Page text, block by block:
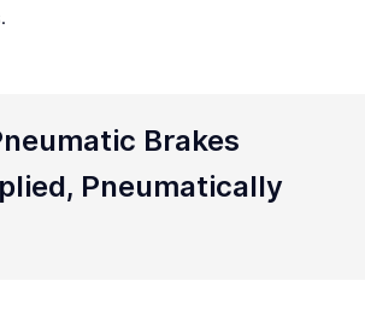
Brakes
Pneumatically